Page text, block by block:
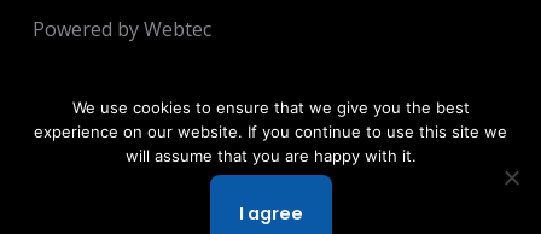
Powered by Webtec
We use cookies to ensure that we give you the best
experience on our website. If you continue to use this site we
will assume that you are happy with it.
I agree